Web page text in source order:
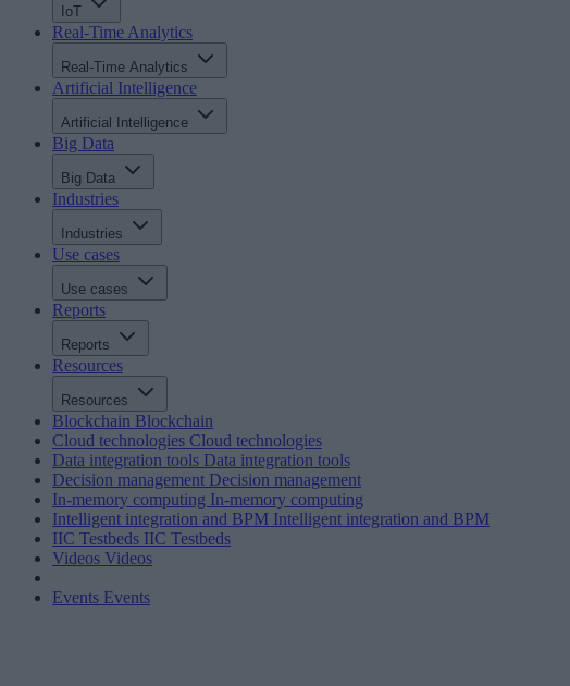
IoT
Real-Time Analytics
Real-Time Analytics
Artificial Intelligence
Artificial Intelligence
Big Data
Big Data
Industries
Industries
Use cases
Use cases
Reports
Reports
Resources
Resources
Blockchain Blockchain
Cloud technologies Cloud technologies
Data integration tools Data integration tools
Decision management Decision management
In-memory computing In-memory computing
Intelligent integration and BPM Intelligent integration and BPM
IIC Testbeds IIC Testbeds
Videos Videos
Events Events